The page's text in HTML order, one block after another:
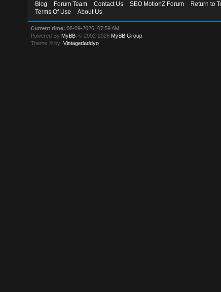
Blog Forum Team Contact Us SEO MotionZ Forum
Return to
Terms Of Use
About Us
Current time: 08-09-2026, 07:59 AM
Powered By MyBB , © 2002-2026 MyBB Group
Theme © by:Vintagedaddyo